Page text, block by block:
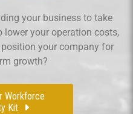
your business to take
lower your operation costs,
your company for
growth?
Workforce
Kit